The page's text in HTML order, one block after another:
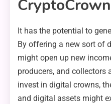
It has the potential to
By offering a new sort of
might open up new
producers, and collectors
invest in digital crowns,
and digital assets might